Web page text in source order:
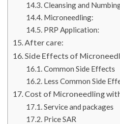
Cleansing and
Microneedling:
PRP Application:
After care:
Side Effects of
Common Side Effects
Less Common Side
Cost of Microneedling
Service and packages
Price SAR